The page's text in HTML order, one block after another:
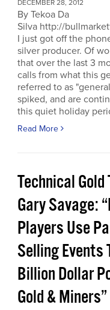
DECEMBER 28, 2012
By Tekoa Da
Silva http://
I just got off the
silver producer. Of
that over the last 3
calls from what this
referred to as
spiked, and are
this quiet holiday
Read More
Technical Gold
Gary Savage:
Players Use
Selling Events
Billion Dollar
Gold & Miners”